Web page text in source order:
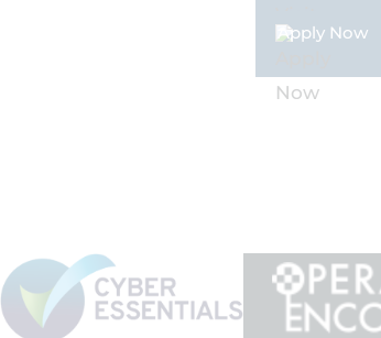
Apply Now